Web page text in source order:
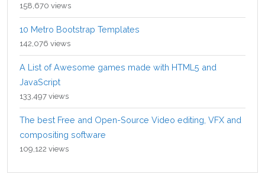
158,670 views
10 Metro Bootstrap Templates
142,076 views
A List of Awesome games made with HTML5 and
JavaScript
133,497 views
The best Free and Open-Source Video editing, VFX and
compositing software
109,122 views